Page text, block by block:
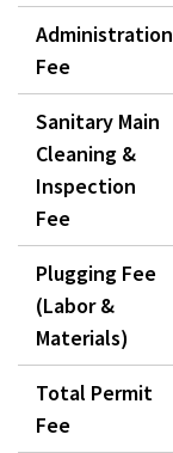
Administration
Fee
Sanitary Main
Cleaning &
Inspection
Fee
Plugging Fee
(Labor &
Materials)
Total Permit
Fee